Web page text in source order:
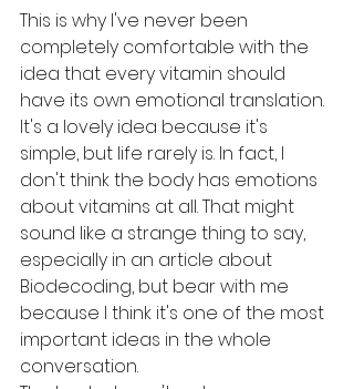
This is why I've never been
completely comfortable with the
idea that every vitamin should
have its own emotional translation.
It's a lovely idea because it's
simple, but life rarely is. In fact, I
don't think the body has emotions
about vitamins at all. That might
sound like a strange thing to say,
especially in an article about
Biodecoding, but bear with me
because I think it's one of the most
important ideas in the whole
conversation.